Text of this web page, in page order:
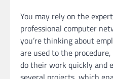
You may rely on the
professional computer
you’re thinking about
are used to the
do their work quickly and